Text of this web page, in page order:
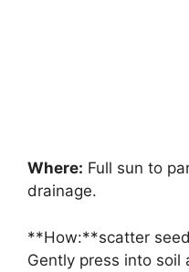
Where: Full sun to
drainage.
**How:**scatter
Gently press into